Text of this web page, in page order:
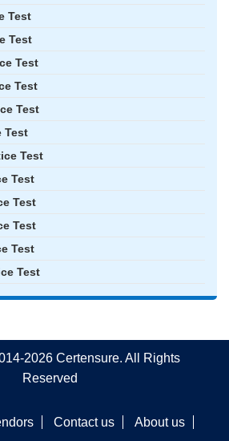
Test
Test
Test
Test
Test
Test
Test
Test
Test
Test
Test
Test
2026 Certensure. All Rights
Reserved
Contact us About us